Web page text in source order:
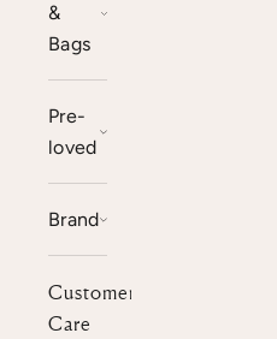
&
Bags
Pre-
loved
Brand
Customer
Care